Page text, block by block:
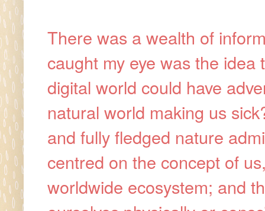
There was a wealth of
caught my eye was the
digital world could have
natural world making us
and fully fledged nature
centred on the concept of
worldwide ecosystem; and